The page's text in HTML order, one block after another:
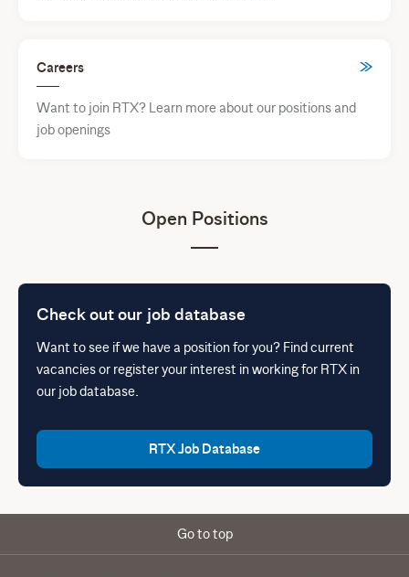
Careers
Want to join RTX? Learn more about our positions and
job openings
Open Positions
Check out our job database
Want to see if we have a position for you? Find current
vacancies or register your interest in working for RTX in
our job database.
RTX Job Database
Go to top